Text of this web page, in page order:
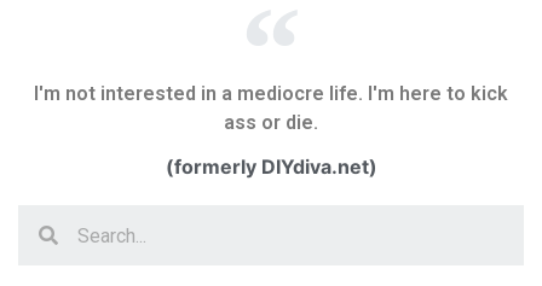
I'm not interested in a mediocre life. I'm here to kick
ass or die.
(formerly DIYdiva.net)